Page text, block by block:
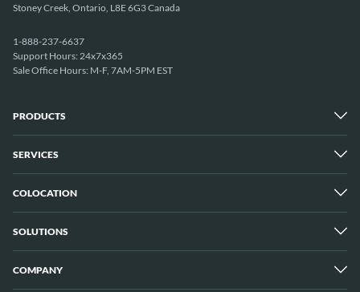
Stoney Creek, Ontario, L8E 6G3 Canada
1-888-237-6637
Support Hours: 24x7x365
Sale Office Hours: M-F, 7AM-5PM EST
PRODUCTS
Dedicated Servers
10 Gbps Unmetered Servers
Server Clusters
Cloud Servers
SERVICES
Managed Services
COLOCATION
Overview
London
SOLUTIONS
Overview
COMPANY